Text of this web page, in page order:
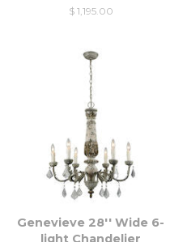
$ 1,195.00
Genevieve 28'' Wide 6-
light Chandelier